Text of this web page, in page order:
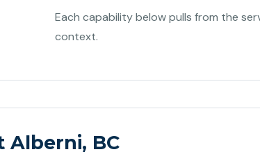
Each capability below pulls from the
context.
Alberni, BC